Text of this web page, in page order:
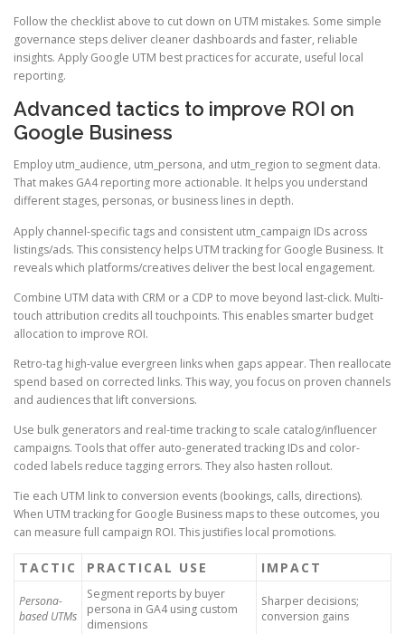
Follow the checklist above to cut down on UTM mistakes. Some simple
governance steps deliver cleaner dashboards and faster, reliable
insights. Apply Google UTM best practices for accurate, useful local
reporting.
Advanced tactics to improve ROI on
Google Business
Employ utm_audience, utm_persona, and utm_region to segment data.
That makes GA4 reporting more actionable. It helps you understand
different stages, personas, or business lines in depth.
Apply channel-specific tags and consistent utm_campaign IDs across
listings/ads. This consistency helps UTM tracking for Google Business. It
reveals which platforms/creatives deliver the best local engagement.
Combine UTM data with CRM or a CDP to move beyond last-click. Multi-
touch attribution credits all touchpoints. This enables smarter budget
allocation to improve ROI.
Retro-tag high-value evergreen links when gaps appear. Then reallocate
spend based on corrected links. This way, you focus on proven channels
and audiences that lift conversions.
Use bulk generators and real-time tracking to scale catalog/influencer
campaigns. Tools that offer auto-generated tracking IDs and color-
coded labels reduce tagging errors. They also hasten rollout.
Tie each UTM link to conversion events (bookings, calls, directions).
When UTM tracking for Google Business maps to these outcomes, you
can measure full campaign ROI. This justifies local promotions.
TACTIC PRACTICAL USE IMPACT
Persona-
based UTMs
Segment reports by buyer
persona in GA4 using custom
dimensions
Sharper decisions;
conversion gains